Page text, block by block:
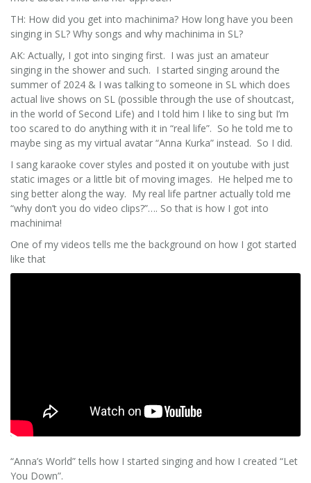
TH: How did you get into machinima? How long have you been
singing in SL? Why songs and why machinima in SL?
AK: Actually, I got into singing first. I was just an amateur
singing in the shower and such. I started singing around the
summer of 2024 & I was talking to someone in SL which does
actual live shows on SL (possible through the use of shoutcast,
in the world of Second Life) and I told him I like to sing but I’m
too scared to do anything with it in “real life”. So he told me to
maybe sing as my virtual avatar “Anna Kurka” instead. So I did.
I sang karaoke cover styles and posted it on youtube with just
static images or a little bit of moving images. He helped me to
sing better along the way. My real life partner actually told me
“why don’t you do video clips?”…. So that is how I got into
machinima!
One of my videos tells me the background on how I got started
like that
“Anna’s World” tells how I started singing and how I created “Let
You Down”.